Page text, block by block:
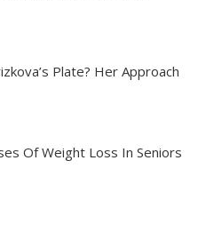
Plate? Her Approach
Of Weight Loss In Seniors